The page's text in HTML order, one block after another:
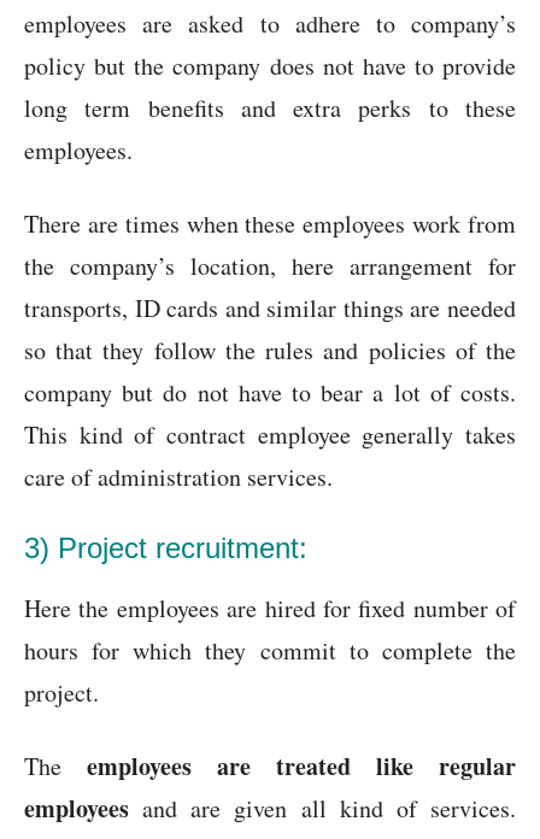
employees are asked to adhere to company’s
policy but the company does not have to provide
long term benefits and extra perks to these
employees.
There are times when these employees work from
the company’s location, here arrangement for
transports, ID cards and similar things are needed
so that they follow the rules and policies of the
company but do not have to bear a lot of costs.
This kind of contract employee generally takes
care of administration services.
3) Project recruitment:
Here the employees are hired for fixed number of
hours for which they commit to complete the
project.
The employees are treated like regular
employees and are given all kind of services.